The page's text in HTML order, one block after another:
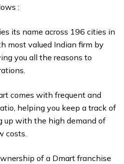
:
its name across 196 cities in
most valued Indian firm by
you all the reasons to
comes with frequent and
helping you keep a track of
up with the high demand of
costs.
of a Dmart franchise